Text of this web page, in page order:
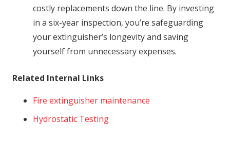
costly replacements down the line. By investing
in a six-year inspection, you’re safeguarding
your extinguisher’s longevity and saving
yourself from unnecessary expenses.
Related Internal Links
Fire extinguisher maintenance
Hydrostatic Testing